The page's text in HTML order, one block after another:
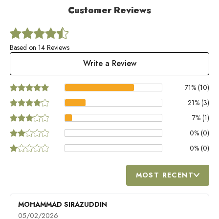
Customer Reviews
Based on 14 Reviews
Write a Review
71% (10)
21% (3)
7% (1)
0% (0)
0% (0)
MOST RECENT
MOHAMMAD SIRAZUDDIN
05/02/2026